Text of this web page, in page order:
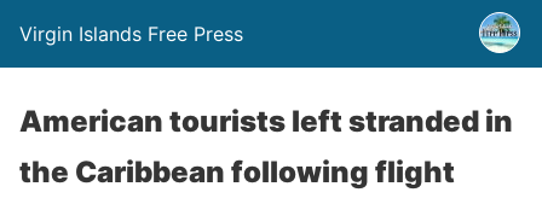
Virgin Islands Free Press
American tourists left stranded in
the Caribbean following flight